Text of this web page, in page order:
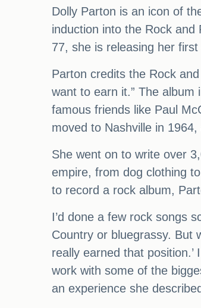
Dolly Parton is an icon of
induction into the Rock
77, she is releasing her
Parton credits the Rock
want to earn it.” The album
famous friends like Paul
moved to Nashville in
She went on to write over
empire, from dog clothing
to record a rock album,
I’d done a few rock songs
Country or bluegrassy. But
really earned that
work with some of the
an experience she